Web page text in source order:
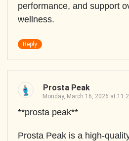
performance, and support
wellness.
Reply
Prosta Peak
Monday, March 16, 2026 at
**prosta peak**
Prosta Peak is a high-